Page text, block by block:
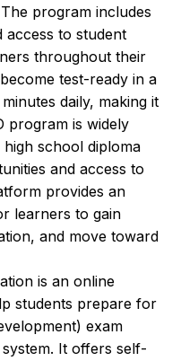
program includes
access to student
throughout their
test-ready in a
daily, making it
program is widely
school diploma
and access to
provides an
learners to gain
and move toward
is an online
students prepare for
exam
It offers self-